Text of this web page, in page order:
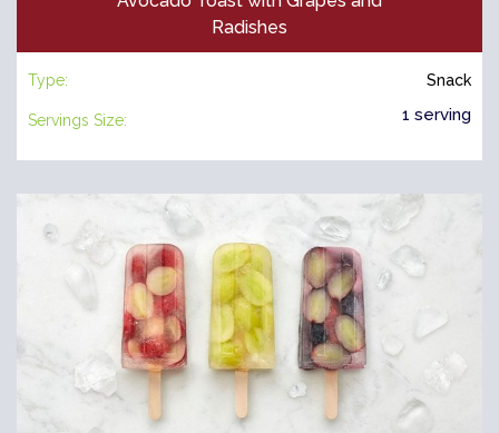
Radishes
Type: Snack
Servings Size: 1 serving